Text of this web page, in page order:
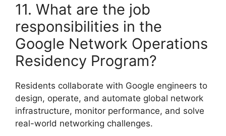
11. What are the job
responsibilities in the
Google Network Operations
Residency Program?
Residents collaborate with Google engineers to
design, operate, and automate global network
infrastructure, monitor performance, and solve
real-world networking challenges.